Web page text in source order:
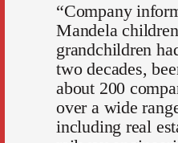
“Company
Mandela
grandchildren
two decades,
about 200
over a wide
including real